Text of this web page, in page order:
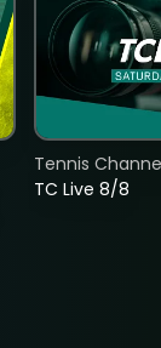
TC Live 8/8
Tennis